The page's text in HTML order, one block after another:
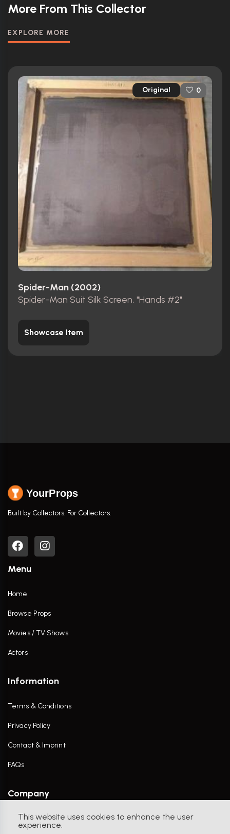
This website uses cookies to enhance the user
experience.
More From This Collector
EXPLORE MORE
Original 0
Spider-Man (2002)
Spider-Man Suit Silk Screen, "Hands #2"
Showcase Item
YourProps
Built by Collectors. For Collectors.
Menu
Home
Browse Props
Movies / TV Shows
Actors
Information
Terms & Conditions
Privacy Policy
Contact & Imprint
FAQs
Company
Contact Us